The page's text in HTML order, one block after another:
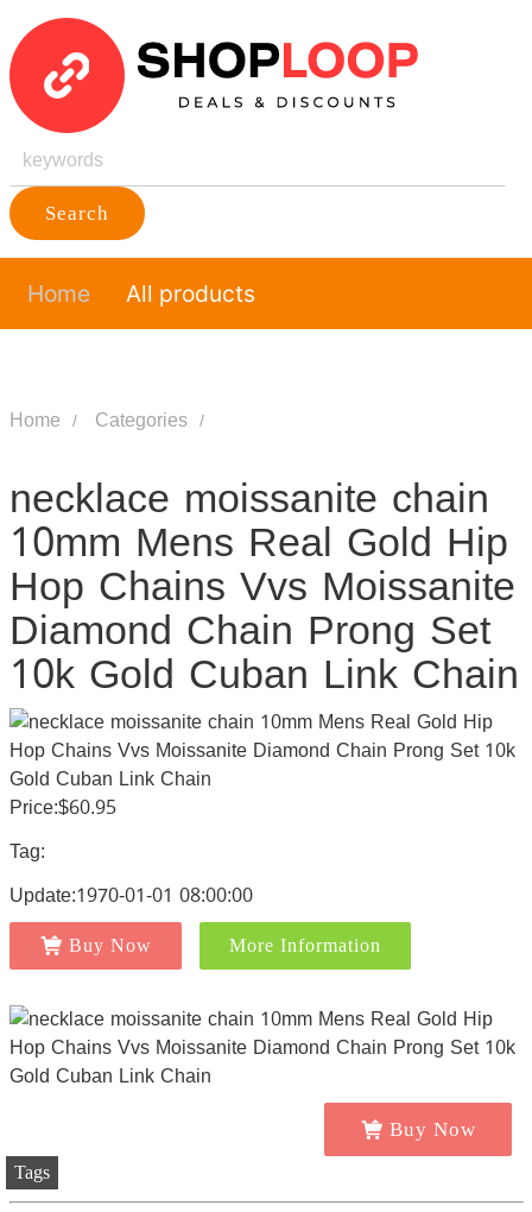
Search
Home All products
Home Categories
necklace moissanite chain
10mm Mens Real Gold Hip
Hop Chains Vvs Moissanite
Diamond Chain Prong Set
10k Gold Cuban Link Chain
Price:$60.95
Tag:
Update:1970-01-01 08:00:00
Buy Now More Information
Buy Now
Tags